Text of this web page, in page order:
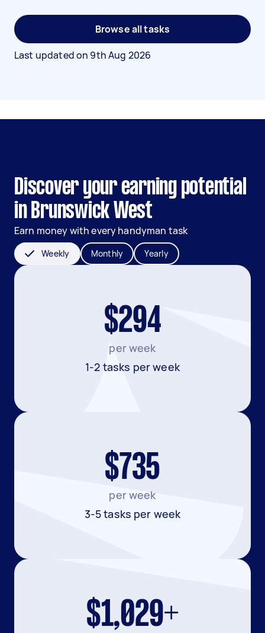
Browse all tasks
Last updated on 9th Aug 2026
Discover your earning potential
in Brunswick West
Earn money with every handyman task
Weekly Monthly Yearly
$294
per week
1-2 tasks per week
$735
per week
3-5 tasks per week
$1,029+